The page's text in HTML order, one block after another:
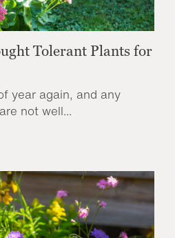
Tolerant Plants for
year again, and any
not well...